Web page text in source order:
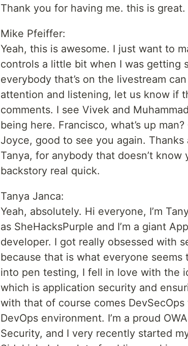
Thank you for having me. this is great.
Mike Pfeiffer:
Yeah, this is awesome. I just want to
controls a little bit when I was getting
everybody that’s on the livestream
attention and listening, let us know if
comments. I see Vivek and
being here. Francisco, what’s up
Joyce, good to see you again.
Tanya, for anybody that doesn’t
backstory real quick.
Tanya Janca:
Yeah, absolutely. Hi everyone, I’m
as SheHacksPurple and I’m a giant
developer. I got really obsessed with
because that is what everyone
into pen testing, I fell in love with the
which is application security and
with that of course comes
DevOps environment. I’m a proud
Security, and I very recently started